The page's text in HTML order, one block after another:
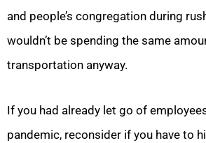
and people’s congregation during
wouldn’t be spending the same
transportation anyway.
If you had already let go of
pandemic, reconsider if you have to